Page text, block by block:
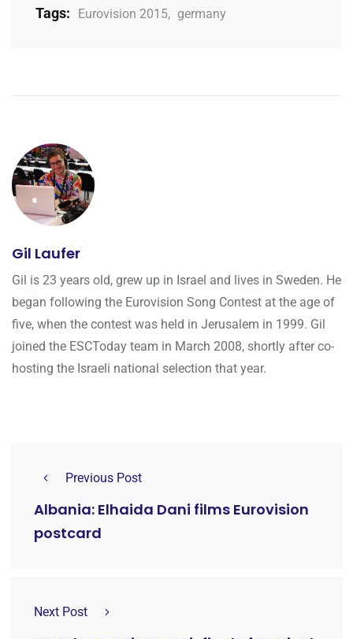
Tags: Eurovision 2015, germany
Gil Laufer
Gil is 23 years old, grew up in Israel and lives in Sweden. He
began following the Eurovision Song Contest at the age of
five, when the contest was held in Jerusalem in 1999. Gil
joined the ESCToday team in March 2008, shortly after co-
hosting the Israeli national selection that year.
Previous Post
Albania: Elhaida Dani films Eurovision
postcard
Next Post